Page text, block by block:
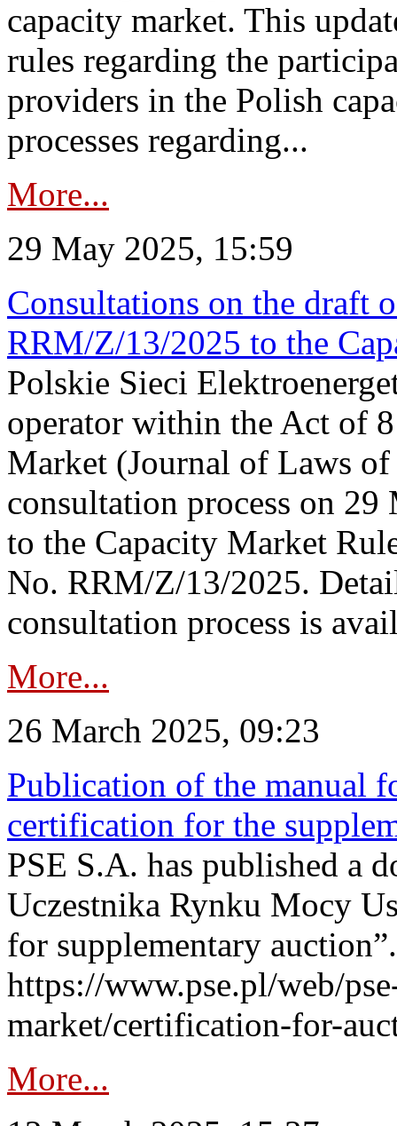
capacity market. This
rules regarding the
providers in the Polish
processes regarding...
More...
29 May 2025, 15:59
Consultations on the draft
RRM/Z/13/2025 to the
Polskie Sieci
operator within the Act of
Market (Journal of Laws
consultation process on 29
to the Capacity Market
No. RRM/Z/13/2025.
consultation process is
More...
26 March 2025, 09:23
Publication of the manual
certification for the
PSE S.A. has published a
Uczestnika Rynku Mocy
for supplementary
https://www.pse.pl/web/
market/certification-for-
More...